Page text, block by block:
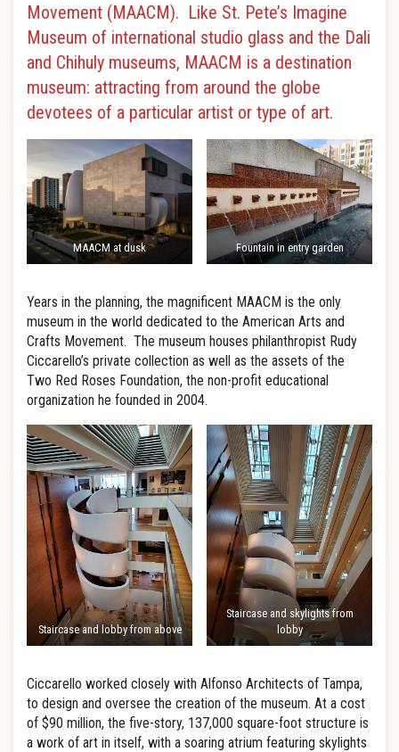
Movement (MAACM). Like St. Pete’s Imagine
Museum of international studio glass and the Dali
and Chihuly museums, MAACM is a destination
museum: attracting from around the globe
devotees of a particular artist or type of art.
MAACM at dusk Fountain in entry garden
Years in the planning, the magnificent MAACM is the only
museum in the world dedicated to the American Arts and
Crafts Movement. The museum houses philanthropist Rudy
Ciccarello’s private collection as well as the assets of the
Two Red Roses Foundation, the non-profit educational
organization he founded in 2004.
Staircase and lobby from above
Staircase and skylights from
lobby
Ciccarello worked closely with Alfonso Architects of Tampa,
to design and oversee the creation of the museum. At a cost
of $90 million, the five-story, 137,000 square-foot structure is
a work of art in itself, with a soaring atrium featuring skylights